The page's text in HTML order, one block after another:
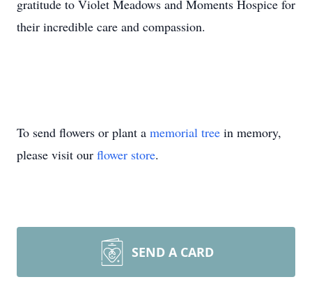
gratitude to Violet Meadows and Moments Hospice for
their incredible care and compassion.
To send flowers or plant a memorial tree in memory,
please visit our flower store.
SEND A CARD